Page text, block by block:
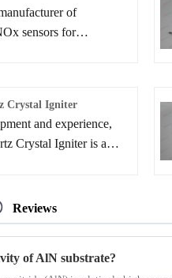
of
sensors for
NOX sensors. This
to-install product
levels. Complying
alert drivers to
Crystal Igniter
and experience,
Crystal Igniter is a
black quartz
the pellets in a few
ceramic lighter, the
Reviews
of AlN substrate?